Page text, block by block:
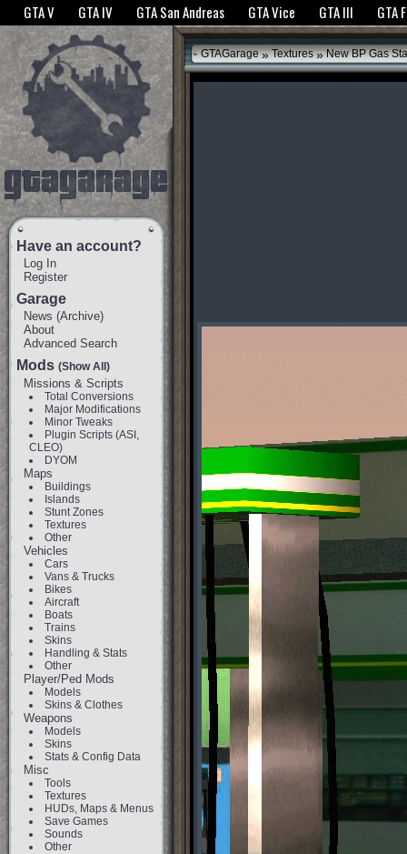
The GTANet websites use cookies to bring you the best experience.GTANet
GTA V GTA IV GTA San Andreas GTA Vice GTA III GTA
Have an account?
Log In
Register
Garage
News (Archive)
About
Advanced Search
Mods (Show All)
Missions & Scripts
Total Conversions
Major Modifications
Minor Tweaks
Plugin Scripts (ASI,
CLEO)
DYOM
Maps
Buildings
Islands
Stunt Zones
Textures
Other
Vehicles
Cars
Vans & Trucks
Bikes
Aircraft
Boats
Trains
Skins
Handling & Stats
Other
Player/Ped Mods
Models
Skins & Clothes
Weapons
Models
Skins
Stats & Config Data
Misc
Tools
Textures
HUDs, Maps & Menus
Save Games
Sounds
Other
GTAGarage » Textures » New BP Gas